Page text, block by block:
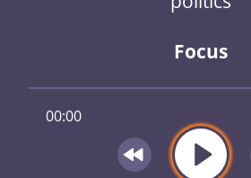
Focus
00:00